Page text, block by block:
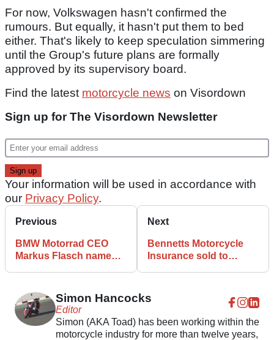
For now, Volkswagen hasn't confirmed the
rumours. But equally, it hasn't put them to bed
either. That's likely to keep speculation simmering
until the Group's future plans are formally
approved by its supervisory board.
Find the latest motorcycle news on Visordown
Sign up for The Visordown Newsletter
Your information will be used in accordance with
our Privacy Policy.
Previous
BMW Motorrad CEO
Markus Flasch named
Next
Bennetts Motorcycle
Insurance sold to
Simon Hancocks
Editor
Simon (AKA Toad) has been working within the
motorcycle industry for more than twelve years,